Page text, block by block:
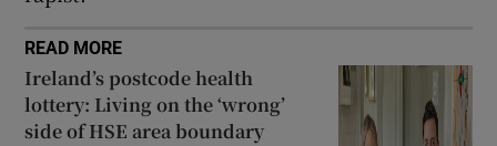
READ MORE
Ireland’s postcode health
lottery: Living on the ‘wrong’
side of HSE area boundary